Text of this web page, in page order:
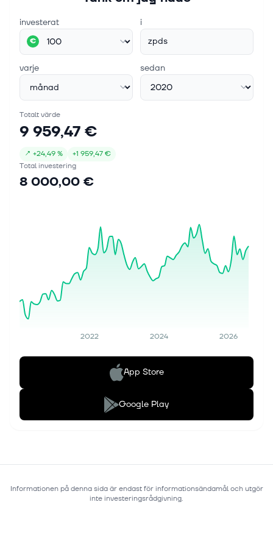
investerat
€
i
zpds
varje sedan
Totalt värde
9 959,47 €
↗ +24,49 % +1 959,47 €
Total investering
8 000,00 €
2022 2024 2026
App Store
Google Play
Informationen på denna sida är endast för informationsändamål och utgör
inte investeringsrådgivning.